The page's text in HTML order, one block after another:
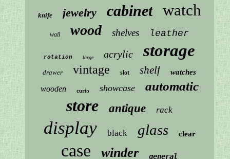
knife jewelry cabinet watch
wall wood shelves leather
rotation large acrylic storage
drawer vintage slot shelf watches
wooden curio showcase automatic
store antique rack
display black glass clear
case winder general